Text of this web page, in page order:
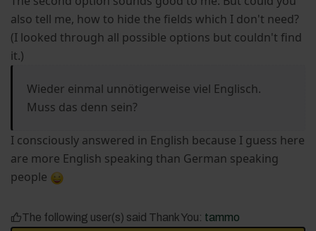
also tell me, how to hide the fields which I don't need?
(I looked through all possible options but couldn't find
it.)
Wieder einmal unnötigerweise viel Englisch.
Muss das denn sein?
I consciously answered in English because I guess here
are more English speaking than German speaking
people
The following user(s) said Thank You: tammo